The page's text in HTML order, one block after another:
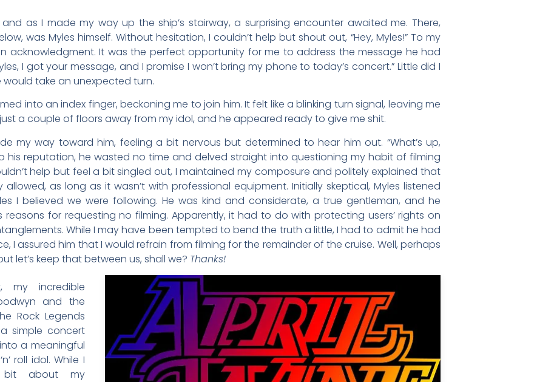
as I made my way up the ship’s stairway, a surprising encounter awaited me. There,
was Myles himself. Without hesitation, I couldn’t help but shout out, “Hey, Myles!” To my
acknowledgment. It was the perfect opportunity for me to address the message he had
I got your message, and I promise I won’t bring my phone to today’s concert.” Little did I
take an unexpected turn.
into an index finger, beckoning me to join him. It felt like a blinking turn signal, leaving me
a couple of floors away from my idol, and he appeared ready to give me shit.
my way toward him, feeling a bit nervous but determined to hear him out. “What’s up,
his reputation, he wasted no time and delved straight into questioning my habit of filming
help but feel a bit singled out, I maintained my composure and politely explained that
as long as it wasn’t with professional equipment. Initially skeptical, Myles listened
I believed we were following. He was kind and considerate, a true gentleman, and he
for requesting no filming. Apparently, it had to do with protecting users’ rights on
While I may have been tempted to bend the truth a little, I had to admit he had
I assured him that I would refrain from filming for the remainder of the cruise. Well, perhaps
let’s keep that between us, shall we? Thanks!
incredible
and the
Rock Legends
a simple concert
a meaningful
roll idol. While I
about my